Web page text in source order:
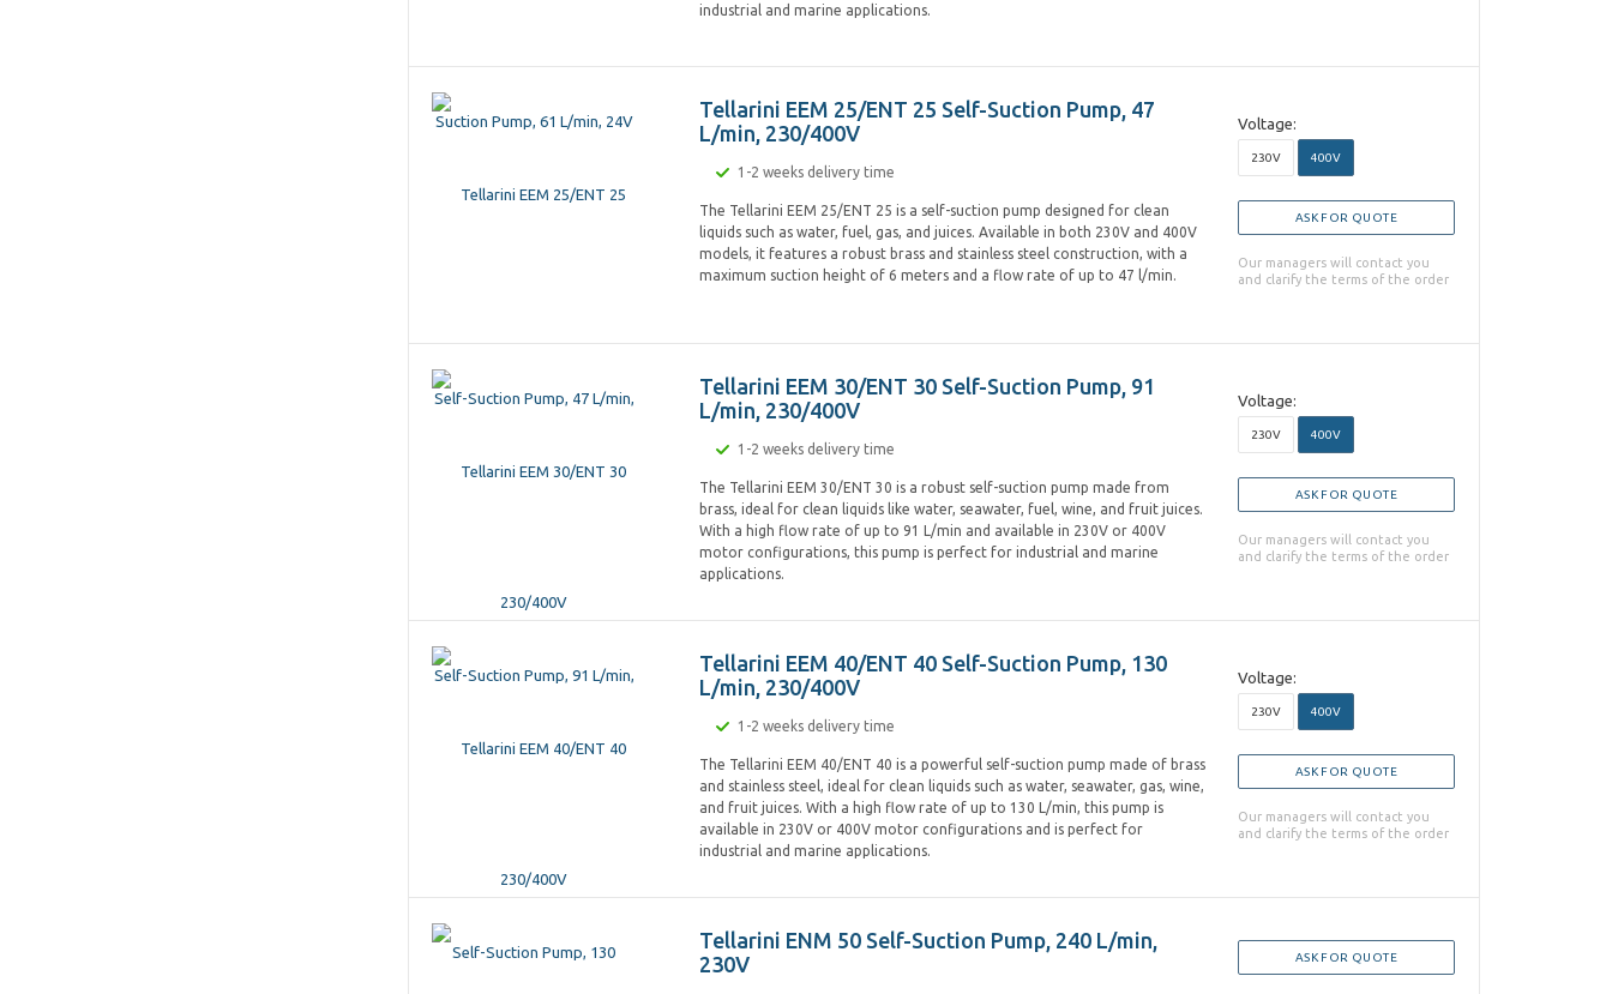
industrial and marine applications.
Tellarini EEM 25/ENT 25 Self-Suction Pump, 47
L/min, 230/400V
1-2 weeks delivery time
The Tellarini EEM 25/ENT 25 is a self-suction pump designed for clean
liquids such as water, fuel, gas, and juices. Available in both 230V and 400V
models, it features a robust brass and stainless steel construction, with a
maximum suction height of 6 meters and a flow rate of up to 47 l/min.
Voltage:
230V 400V
ASK FOR QUOTE
Our managers will contact you
and clarify the terms of the order
Tellarini EEM 30/ENT 30 Self-Suction Pump, 91
L/min, 230/400V
1-2 weeks delivery time
The Tellarini EEM 30/ENT 30 is a robust self-suction pump made from
brass, ideal for clean liquids like water, seawater, fuel, wine, and fruit juices.
With a high flow rate of up to 91 L/min and available in 230V or 400V
motor configurations, this pump is perfect for industrial and marine
applications.
Voltage:
230V 400V
ASK FOR QUOTE
Our managers will contact you
and clarify the terms of the order
Tellarini EEM 40/ENT 40 Self-Suction Pump, 130
L/min, 230/400V
1-2 weeks delivery time
The Tellarini EEM 40/ENT 40 is a powerful self-suction pump made of brass
and stainless steel, ideal for clean liquids such as water, seawater, gas, wine,
and fruit juices. With a high flow rate of up to 130 L/min, this pump is
available in 230V or 400V motor configurations and is perfect for
industrial and marine applications.
Voltage:
230V 400V
ASK FOR QUOTE
Our managers will contact you
and clarify the terms of the order
Tellarini ENM 50 Self-Suction Pump, 240 L/min,
230V
ASK FOR QUOTE